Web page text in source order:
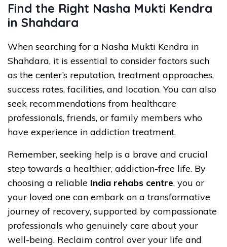
Find the Right Nasha Mukti Kendra
in Shahdara
When searching for a Nasha Mukti Kendra in
Shahdara, it is essential to consider factors such
as the center’s reputation, treatment approaches,
success rates, facilities, and location. You can also
seek recommendations from healthcare
professionals, friends, or family members who
have experience in addiction treatment.
Remember, seeking help is a brave and crucial
step towards a healthier, addiction-free life. By
choosing a reliable India rehabs centre, you or
your loved one can embark on a transformative
journey of recovery, supported by compassionate
professionals who genuinely care about your
well-being. Reclaim control over your life and